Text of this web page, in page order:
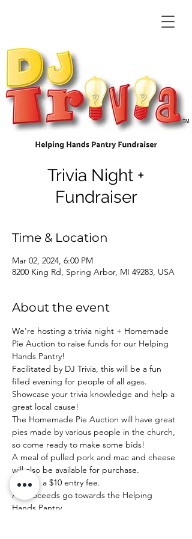
Trivia Night +
Fundraiser
Time & Location
Mar 02, 2024, 6:00 PM
8200 King Rd, Spring Arbor, MI 49283, USA
About the event
We're hosting a trivia night + Homemade
Pie Auction to raise funds for our Helping
Hands Pantry!
Facilitated by DJ Trivia, this will be a fun
filled evening for people of all ages.
Showcase your trivia knowledge and help a
great local cause!
The Homemade Pie Auction will have great
pies made by various people in the church,
so come ready to make some bids!
A meal of pulled pork and mac and cheese
will also be available for purchase.
There's a $10 entry fee.
All proceeds go towards the Helping
Hands Pantry.